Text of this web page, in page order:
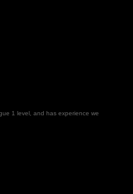
1 level, and has experience we